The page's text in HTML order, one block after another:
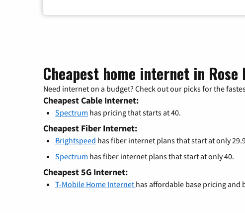
Cheapest home internet in Rose
Need internet on a budget? Check out our picks for the
Cheapest Cable Internet:
Spectrum has pricing that starts at 40.
Cheapest Fiber Internet:
Brightspeed has fiber internet plans that start at only
Spectrum has fiber internet plans that start at only 40.
Cheapest 5G Internet:
T-Mobile Home Internet has affordable base pricing and